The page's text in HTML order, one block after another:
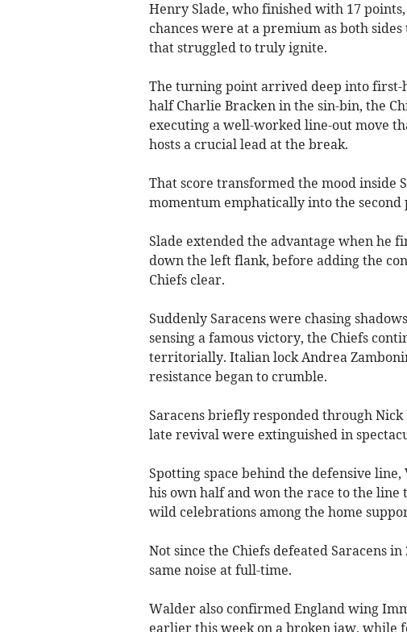
Henry Slade, who finished with 17
chances were at a premium as both
that struggled to truly ignite.
The turning point arrived deep into first-
half Charlie Bracken in the sin-bin, the
executing a well-worked line-out move
hosts a crucial lead at the break.
That score transformed the mood inside
momentum emphatically into the second
Slade extended the advantage when he
down the left flank, before adding the
Chiefs clear.
Suddenly Saracens were chasing
sensing a famous victory, the Chiefs
territorially. Italian lock Andrea
resistance began to crumble.
Saracens briefly responded through
late revival were extinguished in
Spotting space behind the defensive
his own half and won the race to the
wild celebrations among the home
Not since the Chiefs defeated Saracens
same noise at full-time.
Walder also confirmed England wing
earlier this week on a broken jaw, while